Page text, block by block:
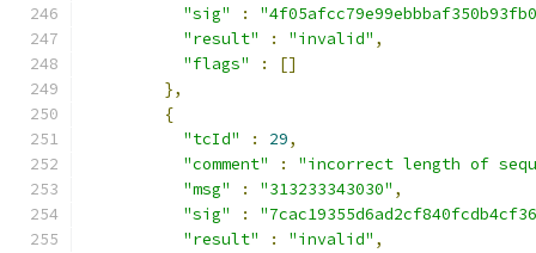
"sig"
:
"result"
: "invalid" ,
"flags"
:
[]
},
{
"tcId"
: 29,
"comment"
:
"incorrect length of
"msg"
: "313233343030" ,
"sig"
:
"result"
: "invalid" ,